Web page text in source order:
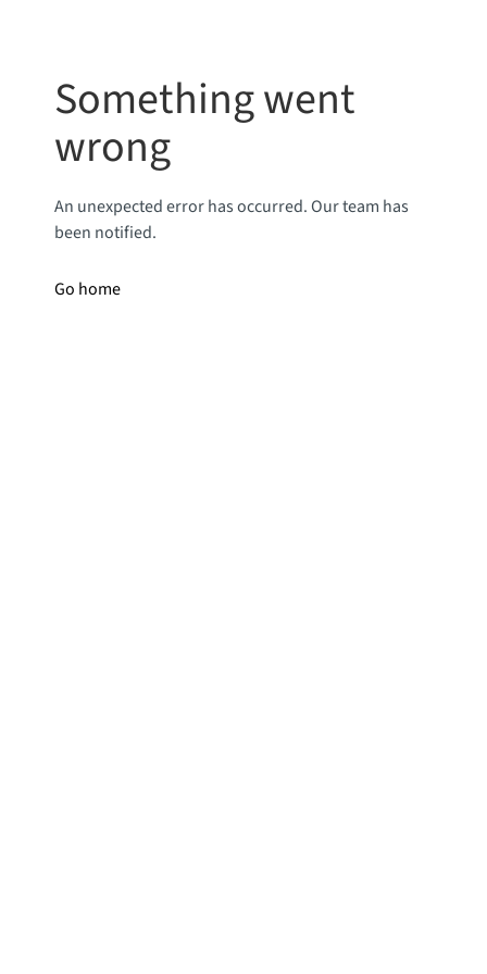
Something went
wrong
An unexpected error has occurred. Our team has
been notified.
Go home